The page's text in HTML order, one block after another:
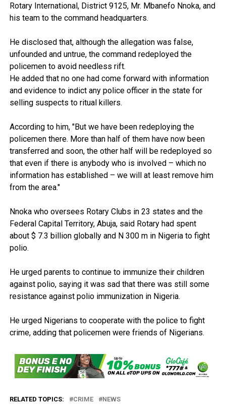
Rotary International, District 9125, Mr. Mbanefo Nnoka, and
his team to the command headquarters.
He disclosed that, although the allegation was false,
unfounded and untrue, the command redeployed the
policemen to avoid needless rift.
He added that no one had come forward with information
and evidence to indict any police officer in the state for
selling suspects to ritual killers.
According to him, "But we have been redeploying the
policemen there. More than half of them have now been
transferred and soon, the other half will be redeployed so
that even if there is anybody who is involved – which no
information has established – we will at least remove him
from the area."
Nnoka who oversees Rotary Clubs in 23 states and the
Federal Capital Territory, Abuja, said Rotary had spent
about $ 7.3 billion globally and N 300 m in Nigeria to fight
polio.
He urged parents to continue to immunize their children
against polio, saying it was sad that there was still some
resistance against polio immunization in Nigeria.
He urged Nigerians to cooperate with the police to fight
crime, adding that policemen were friends of Nigerians.
RELATED TOPICS: CRIME NEWS